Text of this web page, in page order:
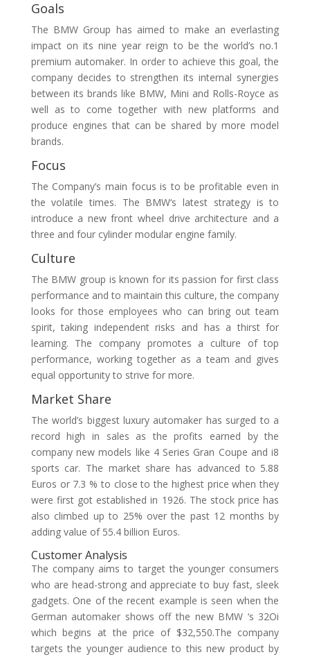
Goals
The BMW Group has aimed to make an everlasting
impact on its nine year reign to be the world’s no.1
premium automaker. In order to achieve this goal, the
company decides to strengthen its internal synergies
between its brands like BMW, Mini and Rolls-Royce as
well as to come together with new platforms and
produce engines that can be shared by more model
brands.
Focus
The Company’s main focus is to be profitable even in
the volatile times. The BMW‘s latest strategy is to
introduce a new front wheel drive architecture and a
three and four cylinder modular engine family.
Culture
The BMW group is known for its passion for first class
performance and to maintain this culture, the company
looks for those employees who can bring out team
spirit, taking independent risks and has a thirst for
learning. The company promotes a culture of top
performance, working together as a team and gives
equal opportunity to strive for more.
Market Share
The world’s biggest luxury automaker has surged to a
record high in sales as the profits earned by the
company new models like 4 Series Gran Coupe and i8
sports car. The market share has advanced to 5.88
Euros or 7.3 % to close to the highest price when they
were first got established in 1926. The stock price has
also climbed up to 25% over the past 12 months by
adding value of 55.4 billion Euros.
Customer Analysis
The company aims to target the younger consumers
who are head-strong and appreciate to buy fast, sleek
gadgets. One of the recent example is seen when the
German automaker shows off the new BMW ‘s 32Oi
which begins at the price of $32,550.The company
targets the younger audience to this new product by